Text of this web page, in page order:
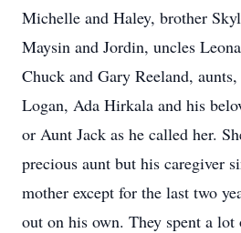
Michelle and Haley, brother
Maysin and Jordin, uncles
Chuck and Gary Reeland,
Logan, Ada Hirkala and his
or Aunt Jack as he called her.
precious aunt but his caregiver
mother except for the last two
out on his own. They spent a